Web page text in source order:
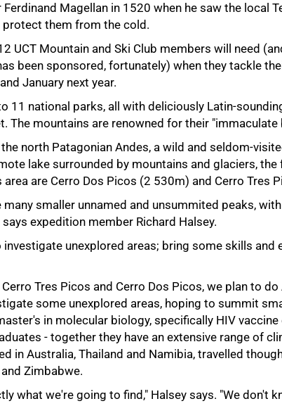
Magellan in 1520 when he saw the local
them from the cold.
UCT Mountain and Ski Club members will need
been sponsored, fortunately) when they tackle
January next year.
11 national parks, all with deliciously Latin-
The mountains are renowned for their "immaculate
north Patagonian Andes, a wild and seldom-
lake surrounded by mountains and glaciers,
are Cerro Dos Picos (2 530m) and Cerro Tres
many smaller unnamed and unsummited peaks,
expedition member Richard Halsey.
investigate unexplored areas; bring some skills and
Tres Picos and Cerro Dos Picos, we plan to
some unexplored areas, hoping to summit
in molecular biology, specifically HIV
- together they have an extensive range of
in Australia, Thailand and Namibia, travelled
Zimbabwe.
what we're going to find," Halsey says. "We don't